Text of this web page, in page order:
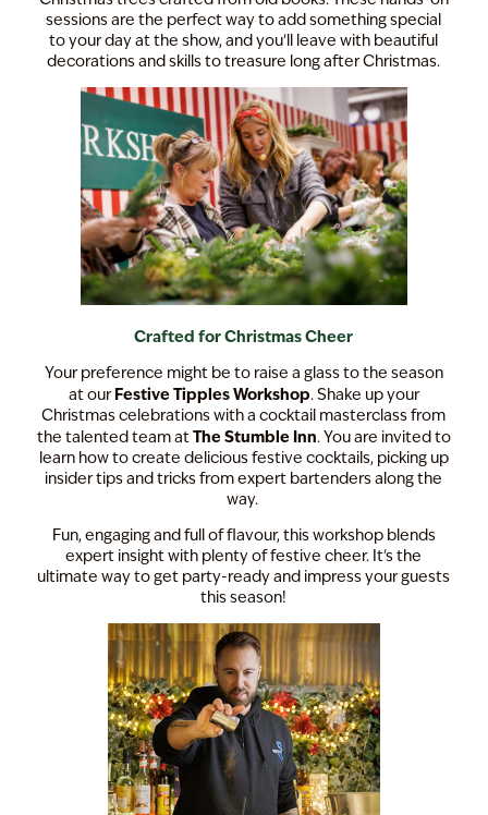
sessions are the perfect way to add something special
to your day at the show, and you'll leave with beautiful
decorations and skills to treasure long after Christmas.
Crafted for Christmas Cheer
Your preference might be to raise a glass to the season
at ourFestive Tipples Workshop. Shake up your
Christmas celebrations with a cocktail masterclass from
the talented team atThe Stumble Inn. You are invited to
learn how to create delicious festive cocktails, picking up
insider tips and tricks from expert bartenders along the
way.
Fun, engaging and full of flavour, this workshop blends
expert insight with plenty of festive cheer. It's the
ultimate way to get party-ready and impress your guests
this season!